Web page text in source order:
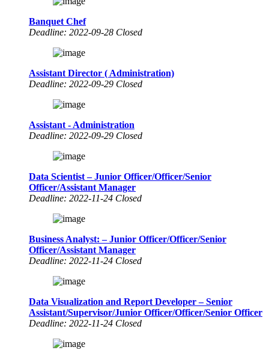
Banquet Chef
Deadline: 2022-09-28 Closed
Assistant Director ( Administration)
Deadline: 2022-09-29 Closed
Assistant - Administration
Deadline: 2022-09-29 Closed
Data Scientist – Junior Officer/Officer/Senior
Officer/Assistant Manager
Deadline: 2022-11-24 Closed
Business Analyst: – Junior Officer/Officer/Senior
Officer/Assistant Manager
Deadline: 2022-11-24 Closed
Data Visualization and Report Developer – Senior
Assistant/Supervisor/Junior Officer/Officer/Senior Officer
Deadline: 2022-11-24 Closed